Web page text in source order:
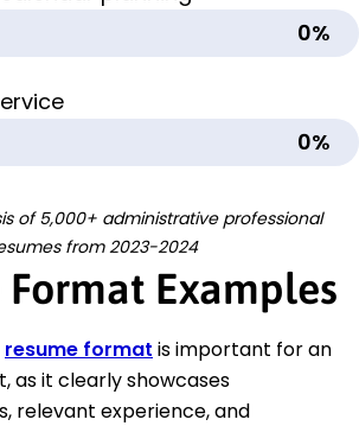
0%
0%
of 5,000+ administrative professional
from 2023-2024
Format Examples
resume format is important for an
as it clearly showcases
relevant experience, and